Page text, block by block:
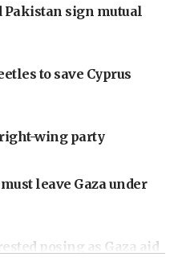
Pakistan sign mutual
to save Cyprus
wing party
leave Gaza under
posing as Gaza aid